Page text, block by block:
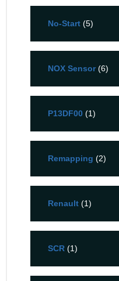
No-Start (5)
NOX Sensor(6)
P13DF00 (1)
Remapping (2)
Renault (1)
SCR (1)